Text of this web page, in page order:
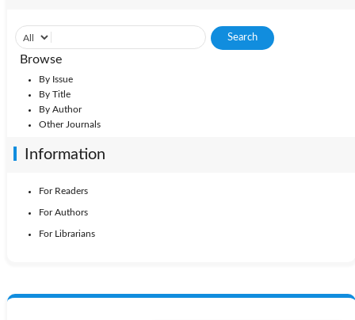
Browse
By Issue
By Title
By Author
Other Journals
Information
For Readers
For Authors
For Librarians